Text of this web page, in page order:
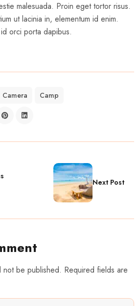
malesuada. Proin eget tortor risus.
ut lacinia in, elementum id enim.
orci porta dapibus.
Camera Camp
Next Post
not be published. Required fields are